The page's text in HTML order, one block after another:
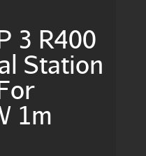
3 R400
Station
1m